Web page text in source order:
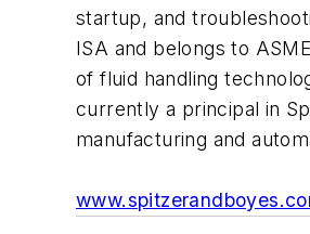
startup, and
ISA and belongs to
of fluid handling
currently a principal in
manufacturing and